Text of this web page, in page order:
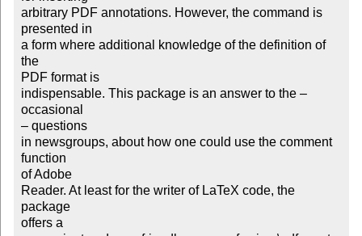
arbitrary PDF annotations. However, the command is
presented in
a form where additional knowledge of the definition of
the
PDF format is
indispensable. This package is an answer to the –
occasional
– questions
in newsgroups, about how one could use the comment
function
of Adobe
Reader. At least for the writer of LaTeX code, the
package
offers a